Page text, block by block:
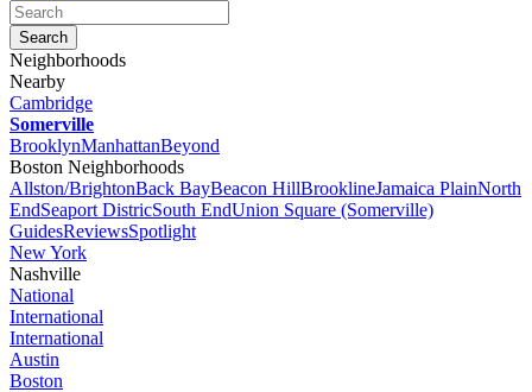
Neighborhoods
Nearby
Cambridge
Somerville
BrooklynManhattanBeyond
Boston Neighborhoods
Allston/BrightonBack BayBeacon HillBrooklineJamaica PlainNorth
EndSeaport DistricSouth EndUnion Square (Somerville)
GuidesReviewsSpotlight
New York
Nashville
National
International
International
Austin
Boston